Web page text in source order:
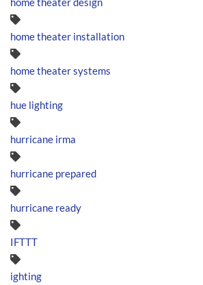
home theater installation
home theater systems
hue lighting
hurricane irma
hurricane prepared
hurricane ready
IFTTT
ighting